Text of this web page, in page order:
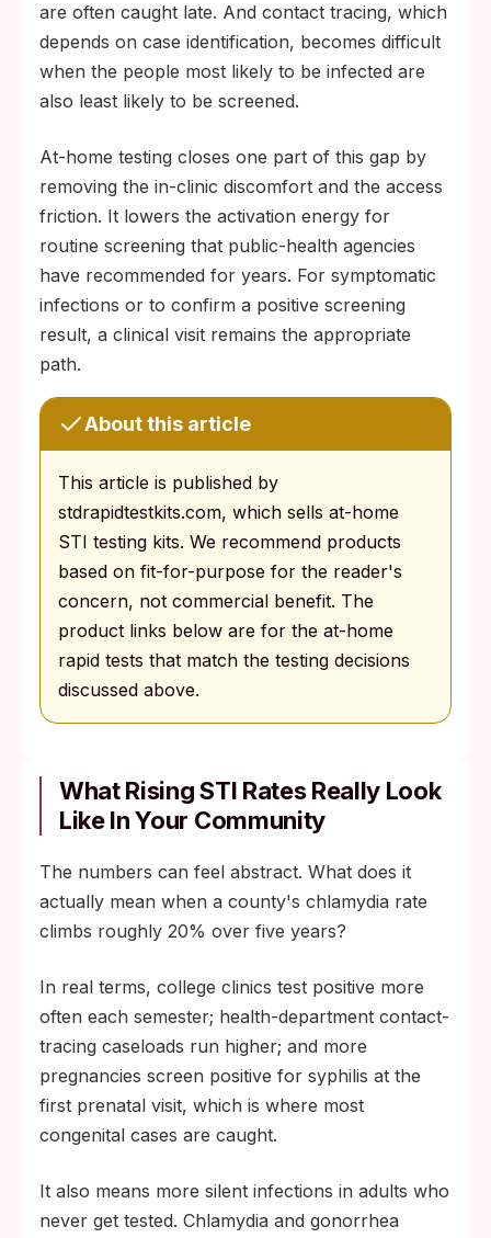
are often caught late. And contact tracing, which
depends on case identification, becomes difficult
when the people most likely to be infected are
also least likely to be screened.
At-home testing closes one part of this gap by
removing the in-clinic discomfort and the access
friction. It lowers the activation energy for
routine screening that public-health agencies
have recommended for years. For symptomatic
infections or to confirm a positive screening
result, a clinical visit remains the appropriate
path.
About this article
This article is published by
stdrapidtestkits.com, which sells at-home
STI testing kits. We recommend products
based on fit-for-purpose for the reader's
concern, not commercial benefit. The
product links below are for the at-home
rapid tests that match the testing decisions
discussed above.
What Rising STI Rates Really Look
Like In Your Community
The numbers can feel abstract. What does it
actually mean when a county's chlamydia rate
climbs roughly 20% over five years?
In real terms, college clinics test positive more
often each semester; health-department contact-
tracing caseloads run higher; and more
pregnancies screen positive for syphilis at the
first prenatal visit, which is where most
congenital cases are caught.
It also means more silent infections in adults who
never get tested. Chlamydia and gonorrhea